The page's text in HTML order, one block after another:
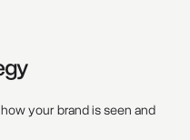
your brand is seen and